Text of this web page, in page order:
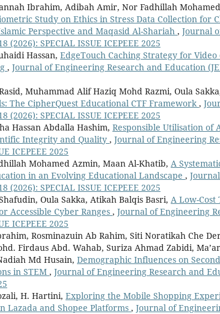
Ibrahim, Adibah Amir, Nor Fadhillah
Study on Ethics in Stress Data Collection for
Perspective and Maqasid Al-Shariah , Journal
SPECIAL ISSUE ICEPEEE 2025
Hassan, EdgeTouch Caching Strategy for Video
, Journal of Engineering Research and Education
Muhammad Alif Haziq Mohd Razmi, Oula
The CipherQuest Educational CTF Framework ,
SPECIAL ISSUE ICEPEEE 2025
Hassan Abdalla Hashim, Responsible Utilisation of
Integrity and Quality , Journal of Engineering
ICEPEEE 2025
Mohamed Azmin, Maan Al-Khatib, A
in an Evolving Educational Landscape ,
SPECIAL ISSUE ICEPEEE 2025
Oula Sakka, Atikah Balqis Basri, A Low-
Accessible Cyber Ranges , Journal of Engineering
ICEPEEE 2025
Rosminazuin Ab Rahim, Siti Noratikah Che
Firdaus Abd. Wahab, Suriza Ahmad Zabidi,
Md Husain, Demographic Influences on
in STEM , Journal of Engineering Research and
H. Hartini, Exploring the Mobile Shopping
Lazada and Shopee Platforms , Journal of